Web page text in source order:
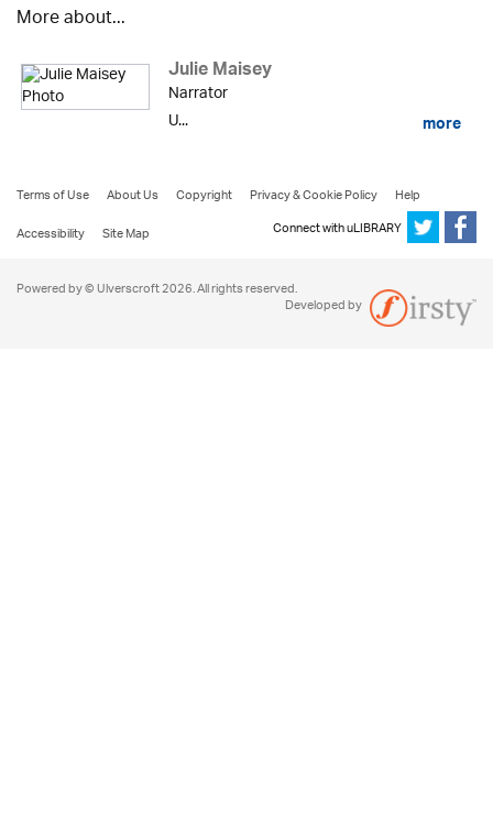
More about...
Julie Maisey
Narrator
U...
more
Terms of Use About Us Copyright Privacy & Cookie Policy
Help
Accessibility
Site Map Connect with uLIBRARY
Powered by © Ulverscroft 2026. All rights reserved.
Developed by